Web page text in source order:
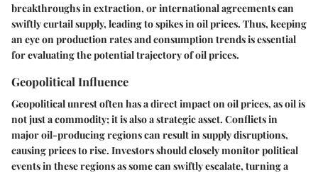
breakthroughs in extraction, or international agreements can
swiftly curtail supply, leading to spikes in oil prices. Thus, keeping
an eye on production rates and consumption trends is essential
for evaluating the potential trajectory of oil prices.
Geopolitical Influence
Geopolitical unrest often has a direct impact on oil prices, as oil is
not just a commodity; it is also a strategic asset. Conflicts in
major oil-producing regions can result in supply disruptions,
causing prices to rise. Investors should closely monitor political
events in these regions as some can swiftly escalate, turning a